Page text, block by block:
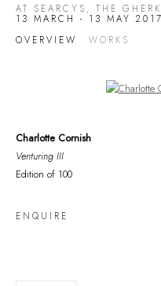
AT SEARCYS, THE
13 MARCH - 13 MAY 2017
OVERVIEW
WORKS
Open a larger
Charlotte Cornish
Venturing III
Edition of 100
ENQUIRE